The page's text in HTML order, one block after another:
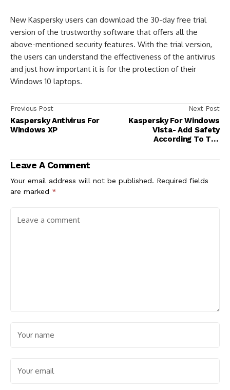
New Kaspersky users can download the 30-day free trial
version of the trustworthy software that offers all the
above-mentioned security features. With the trial version,
the users can understand the effectiveness of the antivirus
and just how important it is for the protection of their
Windows 10 laptops.
Previous Post
Kaspersky Antivirus For
Windows XP
Next Post
Kaspersky For Windows
Vista- Add Safety
According To The
Leave A Comment
Your email address will not be published. Required fields
are marked *